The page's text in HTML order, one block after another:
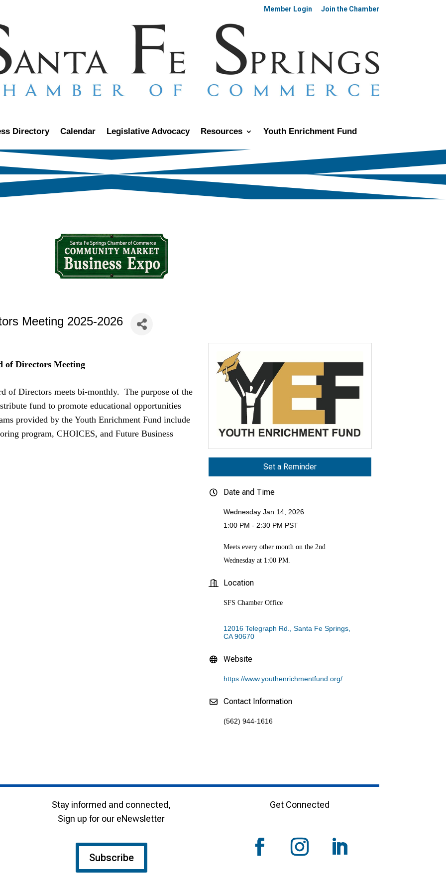
Member Login Join the Chamber
Directory Calendar Legislative Advocacy Resources Youth Enrichment Fund
Meeting 2025-2026
of Directors Meeting
of Directors meets bi-monthly. The purpose of the
fund to promote educational opportunities
provided by the Youth Enrichment Fund include
program, CHOICES, and Future Business
Set a Reminder
Date and Time
Wednesday Jan 14, 2026
1:00 PM - 2:30 PM PST
Meets every other month on the 2nd
Wednesday at 1:00 PM.
Location
SFS Chamber Office
12016 Telegraph Rd.
Santa Fe Springs
CA 90670
Website
https://www.youthenrichmentfund.org/
Contact Information
(562) 944-1616
Stay informed and connected,
Sign up for our eNewsletter
Subscribe
Get Connected